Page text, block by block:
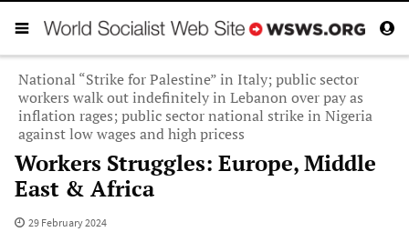
National “Strike for Palestine” in Italy; public sector
workers walk out indefinitely in Lebanon over pay as
inflation rages; public sector national strike in Nigeria
against low wages and high pricess
Workers Struggles: Europe, Middle
East & Africa
29 February 2024